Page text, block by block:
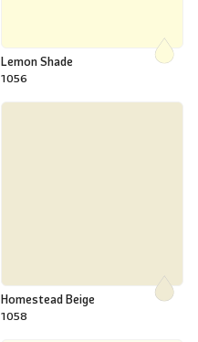
Lemon Shade
1056
Homestead Beige
1058